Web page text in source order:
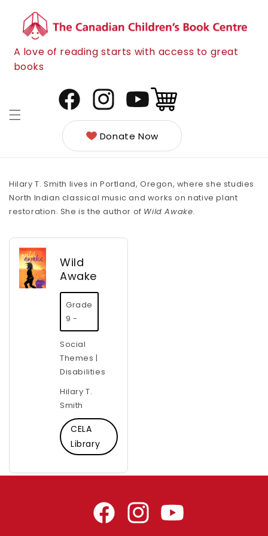
content
A love of reading starts with access to great
books
FacebookInstagramYouTube
Cart
Donate Now
Hilary T. Smith lives in Portland, Oregon, where she studies
North Indian classical music and works on native plant
restoration. She is the author of Wild Awake.
Wild
Awake
Grade
9 -
Social
Themes |
Disabilities
Hilary T.
Smith
CELA
Library
FacebookInstagramYouTube